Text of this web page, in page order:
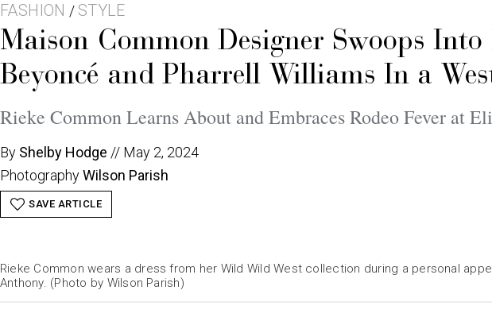
FASHION / STYLE
Maison Common Designer Swoops
Beyoncé and Pharrell Williams In a
Rieke Common Learns About and Embraces Rodeo Fever at
By Shelby Hodge // May 2, 2024
PhotographyWilson Parish
SAVE ARTICLE
Rieke Common wears a dress from her Wild Wild West collection during a personal
Anthony. (Photo by Wilson Parish)